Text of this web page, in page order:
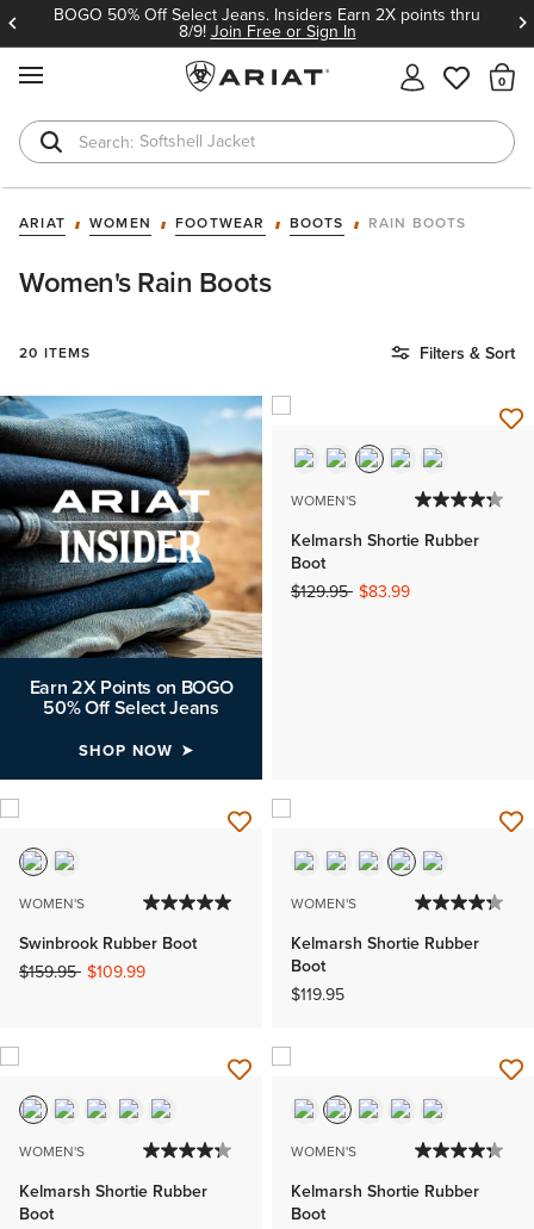
BOGO 50% Off Select Jeans. Insiders Earn 2X points thru
8/9!Join Free or Sign In
Softshell Jacket
T-Shirts
ARIAT WOMEN FOOTWEAR BOOTS RAIN BOOTS
Women's Rain Boots
20 ITEMS Filters & Sort
Earn 2X Points on BOGO
50% Off Select Jeans
SHOP NOW
WOMEN'S
Kelmarsh Shortie Rubber
Boot
Price reduced from
$129.95to$83.99
WOMEN'S
Swinbrook Rubber Boot
Price reduced from
$159.95to$109.99
WOMEN'S
Kelmarsh Shortie Rubber
Boot
$119.95
WOMEN'S
Kelmarsh Shortie Rubber
Boot
WOMEN'S
Kelmarsh Shortie Rubber
Boot